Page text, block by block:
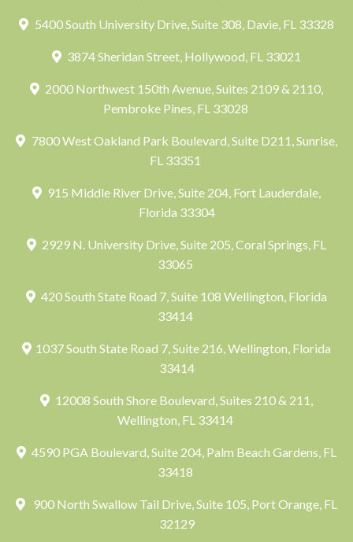
5400 South University Drive, Suite 308, Davie, FL 33328
3874 Sheridan Street, Hollywood, FL 33021
2000 Northwest 150th Avenue, Suites 2109 & 2110,
Pembroke Pines, FL 33028
7800 West Oakland Park Boulevard, Suite D211, Sunrise,
FL 33351
915 Middle River Drive, Suite 204, Fort Lauderdale,
Florida 33304
2929 N. University Drive, Suite 205, Coral Springs, FL
33065
420 South State Road 7, Suite 108 Wellington, Florida
33414
1037 South State Road 7, Suite 216, Wellington, Florida
33414
12008 South Shore Boulevard, Suites 210 & 211,
Wellington, FL 33414
4590 PGA Boulevard, Suite 204, Palm Beach Gardens, FL
33418
900 North Swallow Tail Drive, Suite 105, Port Orange, FL
32129